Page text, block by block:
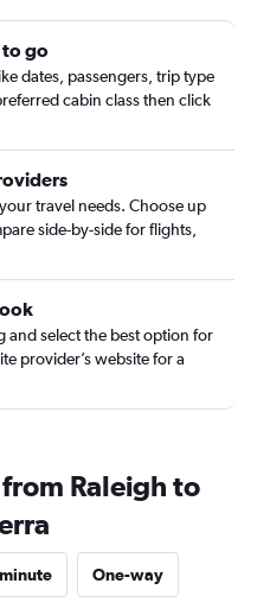
to go
dates, passengers, trip type
cabin class then click
travel needs. Choose up
side-by-side for flights,
and select the best option for
provider’s website for a
Raleigh to
One-way